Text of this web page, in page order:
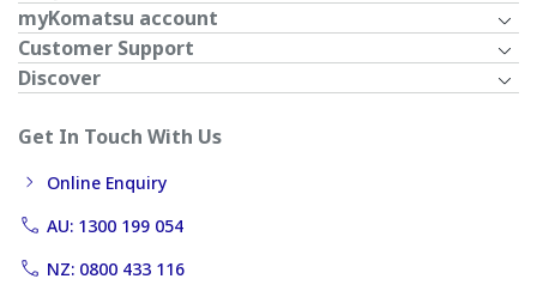
myKomatsu account
Customer Support
Discover
Get In Touch With Us
Online Enquiry
AU: 1300 199 054
NZ: 0800 433 116